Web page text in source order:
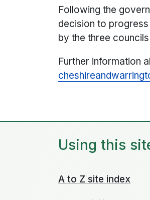
Following the
decision to
by the three
Further information
Using this
A to Z site index